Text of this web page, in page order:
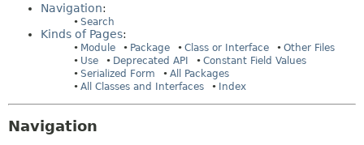
USE
DEPRECATED
Navigation:
Search
Kinds of Pages:
Module Package Class or Interface
Other Files
Use
Deprecated API
Constant Field Values
Serialized Form
All Packages
All Classes and Interfaces
Index
Navigation